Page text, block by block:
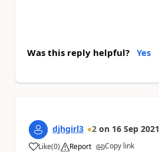
Was this reply helpful? Yes
djhgirl3 2 on 16 Sep 2021
Like
a (0) Report Copy link